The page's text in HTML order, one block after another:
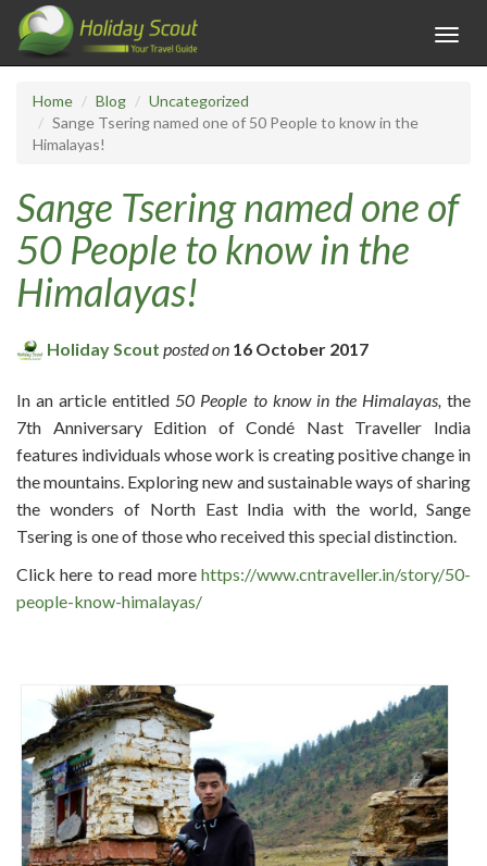
Home Blog
Uncategorized
Sange Tsering named one of 50 People to know in the
Himalayas!
Sange Tsering named one of
50 People to know in the
Himalayas!
Holiday Scout posted on 16 October 2017
In an article entitled50 People to know in the Himalayas,the
7th Anniversary Edition of Condé Nast Traveller India
features individuals whose work is creating positive change in
the mountains. Exploring new and sustainable ways of sharing
the wonders of North East India with the world, Sange
Tsering is one of those who received this special distinction.
Click here to read more https://www.cntraveller.in/story/50-
people-know-himalayas/